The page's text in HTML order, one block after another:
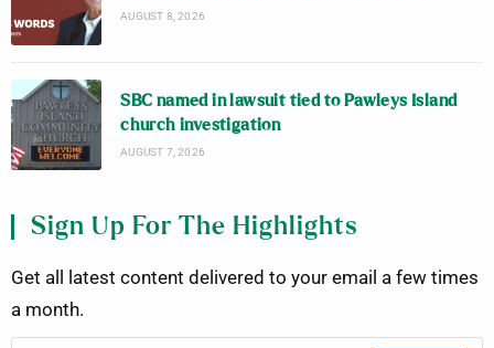
AUGUST 8, 2026
SBC named in lawsuit tied to Pawleys Island
church investigation
AUGUST 7, 2026
Sign Up For The Highlights
Get all latest content delivered to your email a few times
a month.